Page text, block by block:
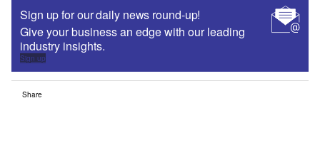
Sign up for our daily news round-up!
Give your business an edge with our leading
industry insights.
Sign up
Share